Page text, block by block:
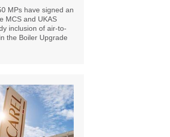
MPs have signed an
MCS and UKAS
inclusion of air-to-
the Boiler Upgrade